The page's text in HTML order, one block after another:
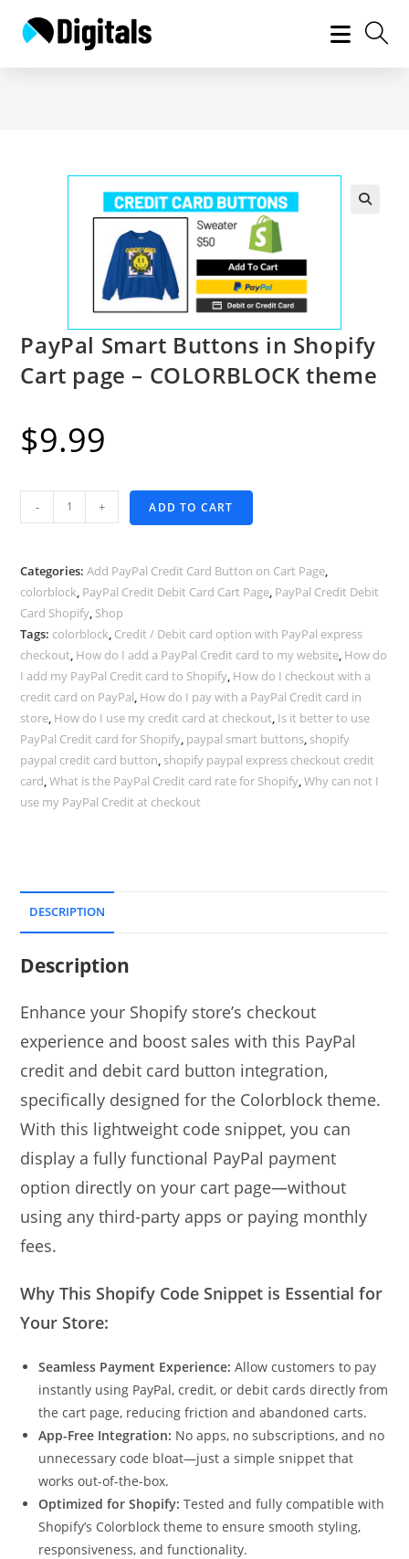
PayPal Smart Buttons in Shopify
Cart page – COLORBLOCK theme
$9.99
Smart
in
Shopify
Cart
page
-
COLORBLOCK
theme
quantity
- + ADD TO CART
Categories:Add PayPal Credit Card Button on Cart Page,
colorblock, PayPal Credit Debit Card Cart Page, PayPal Credit Debit
Card Shopify, Shop
Tags: colorblock, Credit / Debit card option with PayPal express
checkout, How do I add a PayPal Credit card to my website, How do
I add my PayPal Credit card to Shopify, How do I checkout with a
credit card on PayPal, How do I pay with a PayPal Credit card in
store, How do I use my credit card at checkout, Is it better to use
PayPal Credit card for Shopify, paypal smart buttons, shopify
paypal credit card button, shopify paypal express checkout credit
card,What is the PayPal Credit card rate for Shopify,Why can not I
use my PayPal Credit at checkout
DESCRIPTION
Description
Enhance your Shopify store’s checkout
experience and boost sales with this PayPal
credit and debit card button integration,
specifically designed for the Colorblock theme.
With this lightweight code snippet, you can
display a fully functional PayPal payment
option directly on your cart page—without
using any third-party apps or paying monthly
fees.
Why This Shopify Code Snippet is Essential for
Your Store:
Seamless Payment Experience: Allow customers to pay
instantly using PayPal, credit, or debit cards directly from
the cart page, reducing friction and abandoned carts.
App-Free Integration: No apps, no subscriptions, and no
unnecessary code bloat—just a simple snippet that
works out-of-the-box.
Optimized for Shopify: Tested and fully compatible with
Shopify’s Colorblock theme to ensure smooth styling,
responsiveness, and functionality.